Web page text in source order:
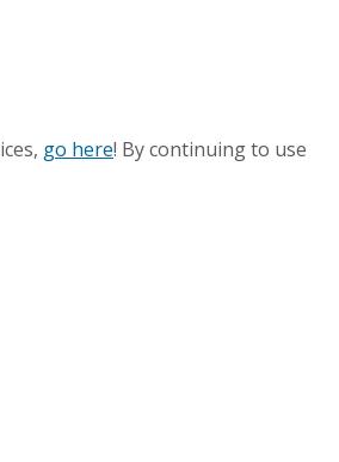
go here! By continuing to use